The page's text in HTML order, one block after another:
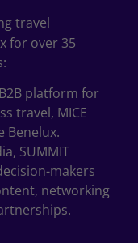
travel
for over 35
platform for
travel, MICE
Benelux.
SUMMIT
makers
networking